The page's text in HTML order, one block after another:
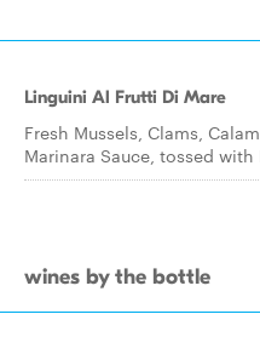
Linguini Al Frutti Di Mare
Fresh Mussels, Clams,
Marinara Sauce, tossed
wines by the bottle